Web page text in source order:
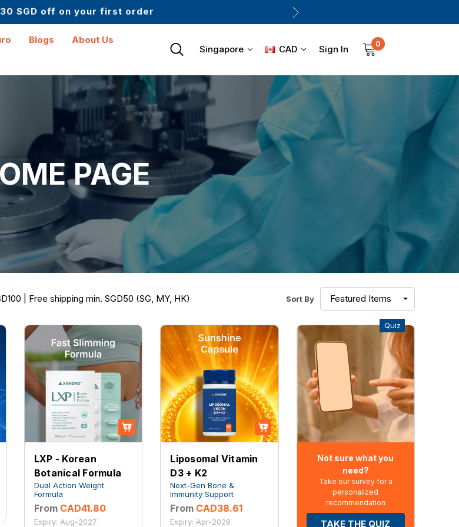
First Formulas with Zero Fillers
off + Extra $100 Off on Atome
Blogs
About Us
Singapore CAD Sign In 0
PAGE
| Free shipping min. SGD50 (SG, MY, HK) Sort By
LXP - Korean
Botanical Formula
Dual Action Weight
Formula
FromCAD41.80
Expiry: Aug-2027
Liposomal Vitamin
D3 + K2
Next-Gen Bone &
Immunity Support
From CAD38.61
Expiry: Apr-2028
Quiz
Not sure what you
need?
Take our survey for a
personalized
recommendation
TAKE THE QUIZ